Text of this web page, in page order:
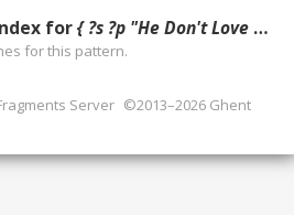
for{ ?s ?p "He Don't Love You (Like I Love You)"by Tony Orlando and Dawn ?g. }
for this pattern.
Server ©2013–2026 Ghent